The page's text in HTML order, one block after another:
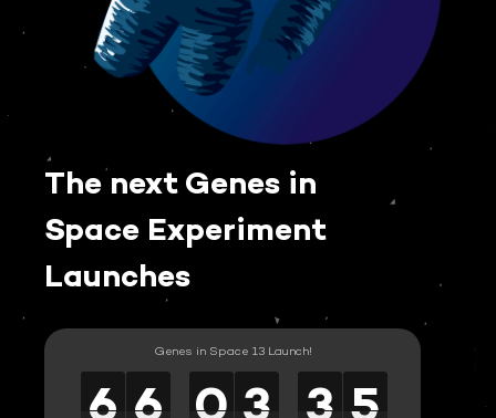
The next Genes in
Space Experiment
Launches
Genes in Space 13 Launch!